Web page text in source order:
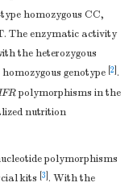
homozygous CC,
The enzymatic activity
the heterozygous
genotype 2 .
polymorphisms in the
nutrition
polymorphisms
kits 3 . With the